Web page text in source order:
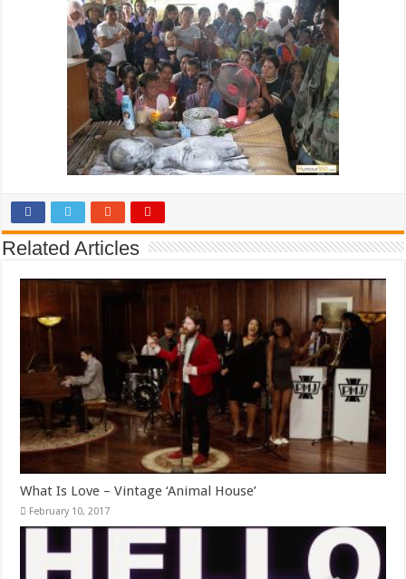
Related Articles
What Is Love – Vintage ‘Animal House’
February 10, 2017